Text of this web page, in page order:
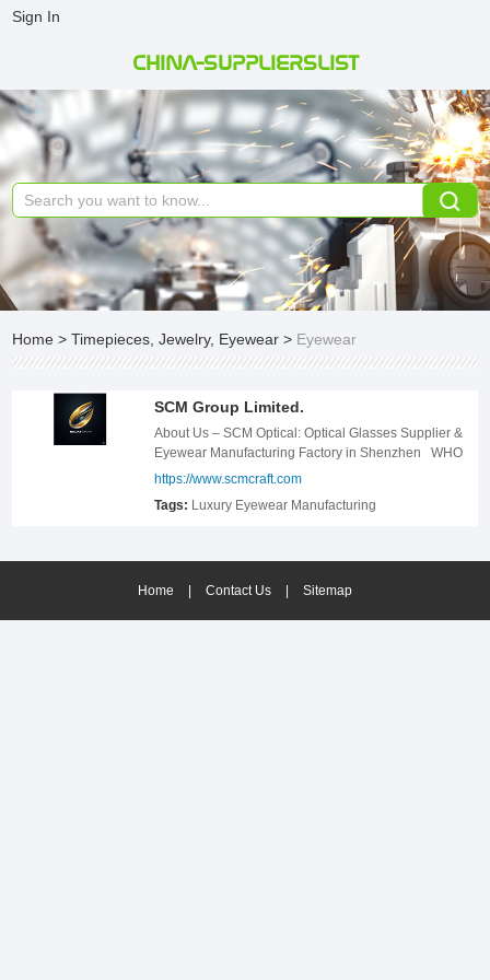
CHINA-SUPPLIERSLIST
Sign In
Home >Timepieces, Jewelry, Eyewear > Eyewear
SCM Group Limited.
About Us – SCM Optical: Optical Glasses Supplier & Eyewear Manufacturing Factory in Shenzhen WHO WE ARE? SCM Group is a leading eyewear manufacturing factory in Shenzhen, specializing in producing high-quality optical glasses since 2013. Our factory has more than 700 employees and has served many well-known small and medium-sized brands. Among them, the gentlemonster brand is our main customer. We have also cooperated with brands such as Italy&#39;s BOIBO and Egypt&#39;s AMR for many years. Our current production staff have grown together with this brand for more than 10 years. Some of them are old craftsmen who have been engaged in the eyewear industry for more than 20 years. We combine modern technology with the spirit of craftsmanship to continuously create high-quality products for customers. Meet customers&#39; high cost-effective requirements.As a high-end eyewear manufacturing facility, we are committed to delivering quality-focused eyewear solutions that meet the high standards of international brands. WHAT WE DO? From the design to the manufacture of eyewear frames made of traditional materials such as acetate sheets, stainless steel, and titanium alloys, we provide the best quality and brand-friendly solutions according to the brand characteristics of customers, and give specific recommendations in terms of product design structure, design style, and materials used. WHY CHOOSE US? As a trusted optical glasses supplier, we provide end-to-end solutions, from design to production, for eyewear made from acetate, stainless steel, titanium alloys, and other premium materials. Our expertise lies in offering brand-specific solutions, optimizing product structure, style, and material selection to align with each brand&#39;s identity. With a focus on high-quality eyewear production, we leverage advanced manufacturing techniques and innovative design processes to ensure durability, aesthetics, and comfort. Masterful Craftsmanship Our skilled artisans, armed with state-of-the-art technology, meticulously handcraft each pair of glasses, ensuring unparalleled quality. Global Reach Our international marketing teams connect us with discerning customers worldwide, ensuring global brand recognition. Strategic Partnerships We collaborate with leading brands to deliver cutting-edge eyewear solutions that meet the highest standards. Experience the Luxury Indulge in the epitome of luxury eyewear. Our commitment to excellence and attention to detail guarantee a truly exceptional experience. .templete-con18 * { margin: 0px; padding: 0px; -moz-box-sizing: border-box; box-sizing: border-box; } .templete-con18{position: relative;width: 100%;} .templete-con18 .page-content1-list{position: relative;width: 100%;font-size: 0;letter-spacing: 0;} .templete-con18 .page-content1-item{position: relative;width: 100%;} .templete-con18 .page-content1-item .item-flex{display: flex;align-items: center;justify-content: space-between;flex-wrap: wrap;flex-direction: row-reverse;} .templete-con18 .page-content1-item .item-flex .item-pic{position: relative;width: 50%;text-align: center;} .templete-con18 .page-content1-item .item-flex .item-pic img{display: inline-block;vertical-align: top;width: 100%;} .templete-con18 .page-content1-item .item-flex .item-body{position: relative;width: 41%;} .templete-con18 .page-content1-item .item-body .item-title{font-size: 34px;color: #333333;line-height: 56px;font-weight: bold;} .templete-con18 .page-content1-item .item-body .item-desc{font-size: 16px;margin-top: 30px;color: #666666;line-height: 30px;} .templete-con18 .page-content1-item .item-body .item-btn{position: relative;padding-top: 72px;} .templete-con18 .page-content1-item .item-body .item-btn .btnn{display: inline-block;vertical-align: top;text-align: center;min-width: 170px;line-height: 30px;padding: 9px 18px;font-size: 16px;font-weight: bold;color: #FFFFFF !important;border: 1px solid #000;background: #000000;} .templete-con18 .page-content1-item .item-body .item-btn .btnn:hover{background: #fff;color: #000 !important;} @media screen and (max-width:1259px){ .templete-con18 .page-content1-item{} .templete-con18 .page-content1-item .item-flex .item-pic{width: 50%;} .templete-con18 .page-content1-item .item-flex .item-body{width: 41%;} .templete-con18 .page-content1-item .item-body .item-title{font-size: 32px;line-height: 48px;} .templete-con18 .page-content1-item .item-body .item-desc{font-size: 16px;margin-top: 28px;line-height: 28px;} .templete-con18 .page-content1-item .item-body .item-btn{padding-top: 60px;} .templete-con18 .page-content1-item .item-body .item-btn .btnn{min-width: 156px;line-height: 28px;padding: 8px 16px;font-size: 16px;} } @media screen and (max-width:991px){ .templete-con18 .page-content1-item{} .templete-con18 .page-content1-item .item-flex .item-pic{width: 100%;} .templete-con18 .page-content1-item .item-flex .item-pic img{width: 70%;} .templete-con18 .page-content1-item .item-flex .item-body{width: 100%;padding-top: 20px;} .templete-con18 .page-content1-item .item-body .item-title{font-size: 28px;line-height: 42px;} .templete-con18 .page-content1-item .item-body .item-desc{font-size: 15px;margin-top: 24px;line-height: 26px;} .templete-con18 .page-content1-item .item-body .item-btn{padding-top: 32px;} .templete-con18 .page-content1-item .item-body .item-btn .btnn{min-width: 142px;line-height: 26px;padding: 6px 14px;font-size: 15px;} } @media screen and (max-width:720px){ .templete-con18 .page-content1-item{} .templete-con18 .page-content1-item .item-flex .item-pic{width: 100%;} .templete-con18 .page-content1-item .item-flex .item-pic img{width: 80%;} .templete-con18 .page-content1-item .item-flex .item-body{width: 100%;padding-top: 20px;} .templete-con18 .page-content1-item .item-body .item-title{font-size: 24px;line-height: 36px;} .templete-con18 .page-content1-item .item-body .item-desc{font-size: 14px;margin-top: 16px;line-height: 24px;} .templete-con18 .page-content1-item .item-body .item-btn{padding-top: 20px;} .templete-con18 .page-content1-item .item-body .item-btn .btnn{min-width: 130px;line-height: 24px;padding: 5px 12px;font-size: 14px;} } @media screen and (max-width:420px){ .templete-con18 .page-content1-item .item-flex .item-pic img{width: 100%;} .templete-con18 .page-content1-item .item-body .item-title{font-size: 20px;} } OUR FACTORY With ISO quality certification system and CE certification We provide substantive suggestions on structural feasibility, materials, design style, production cost, etc. based on the brand characteristics of our customers after the festival, according to the customer&#39;s design concept, and provide fast, high-quality and best services for small and medium-sized brands. We hope to grow with your brand. .templete-con3 * { margin: 0px; padding: 0px; -moz-box-sizing: border-box; box-sizing: border-box; } .templete-con3{position: relative;width: 100%;} .templete-con3 .con-title{font-size: 34px;font-weight: bold;color: #333333;line-height: 54px;text-align: center;text-transform: uppercase;} .templete-con3 .con-text{font-size: 20px;text-align: center;color: #666666;line-height: 32px;margin-top: 20px;} .templete-con3 .con-tbody{position: relative;width: 100%;padding-top: 56px;} .templete-con3 .con-tbody .con-tbody-list{position: relative;font-size: 0;letter-spacing: 0;margin-left: -13px;margin-right: -13px;display: flex;flex-wrap: wrap;} .templete-con3 .con-tbody .con-tbody-item{position: relative;display: inline-block;vertical-align: top;width: 25%;padding: 0 13px;margin-bottom: 26px;box-sizing: border-box;} .templete-con3 .con-tbody-item .item-box{position: relative;width: 100%;height: 100%; background: #F7F8FA;} .templete-con3 .con-tbody-item .item-box .item-pic{position: relative;width: 100%;text-align: center;overflow: hidden;} .templete-con3 .con-tbody-item .item-box .item-pic img{display: inline-block;vertical-align: top;width: 100%;} .templete-con3 .con-tbody-item .item-box .item-body{position: relative;width: 100%;padding: 20px 24px 18px;} .templete-con3 .con-tbody-item .item-body .item-title{font-size: 20px;font-weight: bold;color: #333333;line-height: 28px;text-overflow: ellipsis;overflow: hidden;white-space: nowrap;} .templete-con3 .con-tbody-item .item-body .item-desc{font-size: 16px;margin-top: 6px;color: #666666;line-height: 24px;overflow: hidden;} @media screen and (max-width:1459px) { .templete-con3 .con-title{font-size: 32px;line-height: 50px;} .templete-con3 .con-text{font-size: 18px;line-height: 30px;margin-top: 18px;} .templete-con3 .con-tbody{padding-top: 48px;} .templete-con3 .con-tbody .con-tbody-list{margin-left: -8px;margin-right: -8px;} .templete-con3 .con-tbody .con-tbody-item{width: 25%;padding: 0 8px;margin-bottom: 24px;} .templete-con3 .con-tbody-item .item-box .item-body{padding: 18px 20px 16px;} .templete-con3 .con-tbody-item .item-body .item-title{font-size: 18px;line-height: 28px;} .templete-con3 .con-tbody-item .item-body .item-desc{font-size: 15px;margin-top: 6px;line-height: 24px;} } @media screen and (max-width:1259px) { .templete-con3 .con-title{font-size: 28px;line-height: 44px;} .templete-con3 .con-text{font-size: 16px;line-height: 28px;margin-top: 16px;} .templete-con3 .con-tbody{padding-top: 42px;} .templete-con3 .con-tbody .con-tbody-list{margin-left: -5px;margin-right: -5px;} .templete-con3 .con-tbody .con-tbody-item{width: 25%;padding: 0 5px;margin-bottom: 20px;} .templete-con3 .con-tbody-item .item-box .item-body{padding: 16px 18px 14px;} .templete-con3 .con-tbody-item .item-body .item-title{font-size: 16px;line-height: 28px;} .templete-con3 .con-tbody-item .item-body .item-desc{font-size: 14px;margin-top: 6px;line-height: 22px;} } @media screen and (max-width:991px) { .templete-con3 .con-title{font-size: 24px;line-height: 40px;} .temp
https://www.scmcraft.com
Tags: Luxury Eyewear Manufacturing
Home | Contact Us | Sitemap